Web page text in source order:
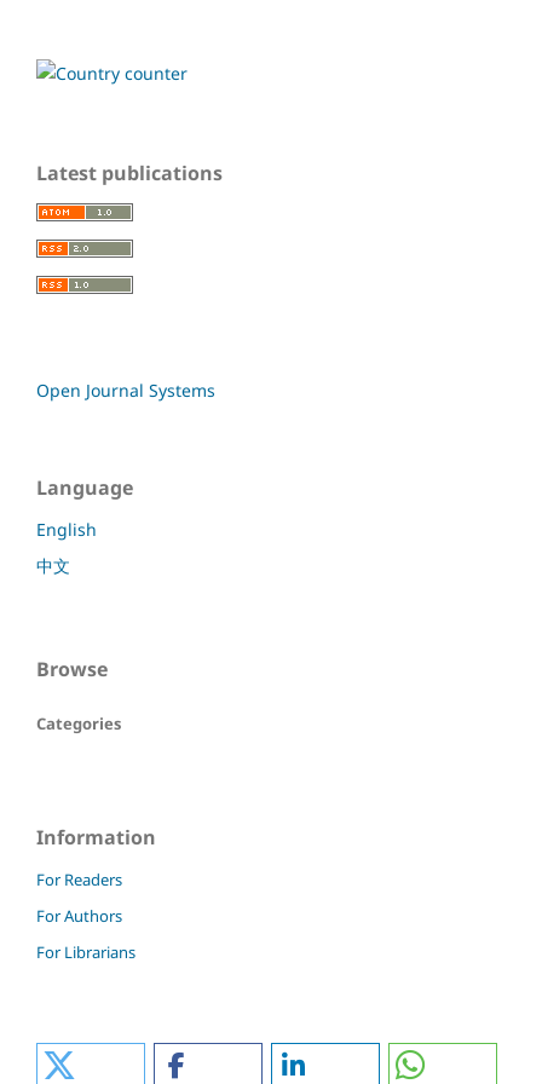
Latest publications
Open Journal Systems
Language
English
中文
Browse
Categories
Information
For Readers
For Authors
For Librarians